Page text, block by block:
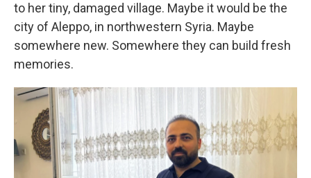
to her tiny, damaged village. Maybe it would be the
city of Aleppo, in northwestern Syria. Maybe
somewhere new. Somewhere they can build fresh
memories.